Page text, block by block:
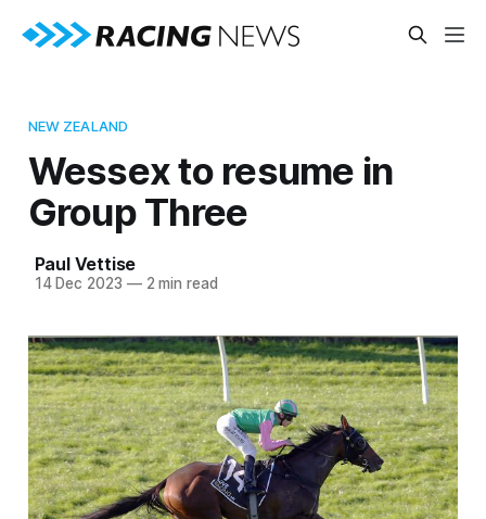
NEW ZEALAND
Wessex to resume in
Group Three
Paul Vettise
14 Dec 2023 —2 min read